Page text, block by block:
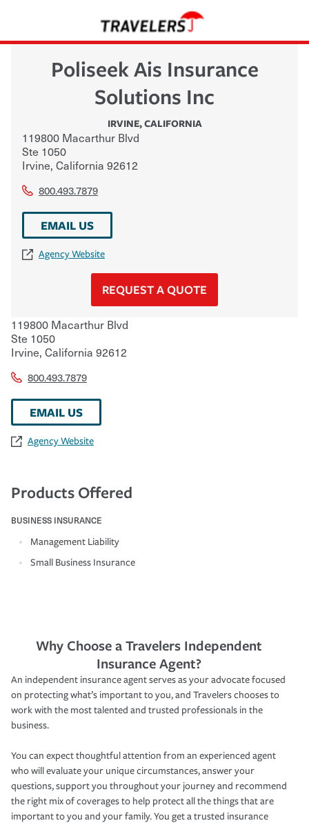
Poliseek Ais Insurance
Solutions Inc
IRVINE,CALIFORNIA
119800 Macarthur Blvd
Ste 1050
Irvine, California 92612
800.493.7879
EMAIL US
Agency Website
REQUEST A QUOTE
119800 Macarthur Blvd
Ste 1050
Irvine, California 92612
800.493.7879
EMAIL US
Agency Website
Products Offered
BUSINESS INSURANCE
Management Liability
Small Business Insurance
Why Choose a Travelers Independent
Insurance Agent?
An independent insurance agent serves as your advocate focused
on protecting what’s important to you, and Travelers chooses to
work with the most talented and trusted professionals in the
business.
You can expect thoughtful attention from an experienced agent
who will evaluate your unique circumstances, answer your
questions, support you throughout your journey and recommend
the right mix of coverages to help protect all the things that are
important to you and your family. You get a trusted insurance